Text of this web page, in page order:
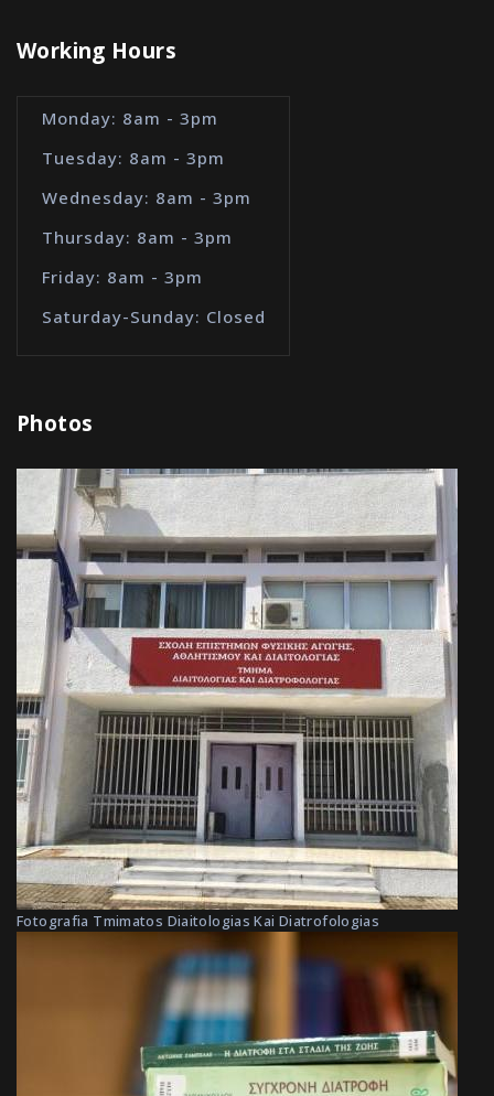
Working Hours
Monday: 8am - 3pm
Tuesday: 8am - 3pm
Wednesday: 8am - 3pm
Thursday: 8am - 3pm
Friday: 8am - 3pm
Saturday-Sunday: Closed
Photos
Fotografia Tmimatos Diaitologias Kai Diatrofologias